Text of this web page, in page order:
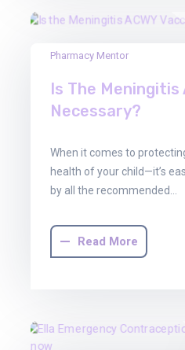
Pharmacy Mentor
Is The Meningitis
Necessary?
When it comes to
health of your child—it’s
by all the recommended…
Read More